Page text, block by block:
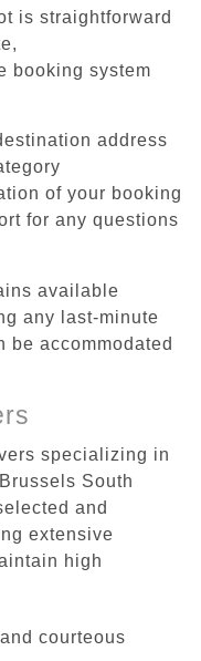
is straightforward
booking system
address
of your booking
for any questions
available
any last-minute
be accommodated
specializing in
South
and
extensive
high
courteous